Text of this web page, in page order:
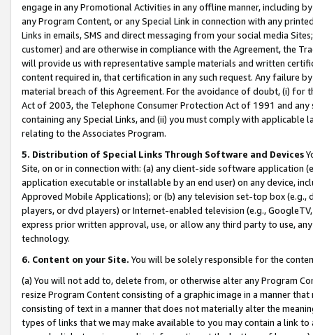
engage in any Promotional Activities in any offline manner, including
any Program Content, or any Special Link in connection with any
Links in emails, SMS and direct messaging from your social media
customer) and are otherwise in compliance with the Agreement, the
will provide us with representative sample materials and written
content required in, that certification in any such request. Any failure
material breach of this Agreement. For the avoidance of doubt, (i) for
Act of 2003, the Telephone Consumer Protection Act of 1991 and
containing any Special Links, and (ii) you must comply with
relating to the Associates Program.
5. Distribution of Special Links Through Software and Devices
Site, on or in connection with: (a) any client-side software application
application executable or installable by an end user) on any device,
Approved Mobile Applications); or (b) any television set-top box
players, or dvd players) or Internet-enabled television (e.g.,
express prior written approval, use, or allow any third party to use,
technology.
6. Content on your Site. You will be solely responsible for the
(a) You will not add to, delete from, or otherwise alter any Program
resize Program Content consisting of a graphic image in a manner
consisting of text in a manner that does not materially alter the
types of links that we may make available to you may contain a link